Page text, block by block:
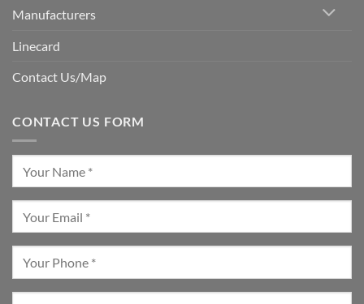
Manufacturers
Linecard
Contact Us/Map
CONTACT US FORM